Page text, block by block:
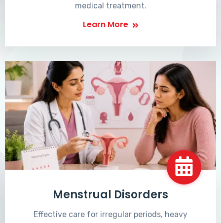
medical treatment.
Learn More
Menstrual Disorders
Effective care for irregular periods, heavy